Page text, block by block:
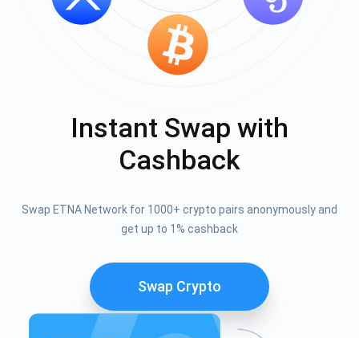
Instant Swap with
Cashback
Swap ETNA Network for 1000+ crypto pairs anonymously and
get up to 1% cashback
Swap Crypto